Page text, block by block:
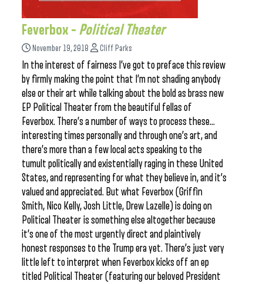
Feverbox – Political Theater
November 19, 2018 Cliff Parks
In the interest of fairness I’ve got to preface this review
by firmly making the point that I’m not shading anybody
else or their art while talking about the bold as brass new
EP Political Theater from the beautiful fellas of
Feverbox. There’s a number of ways to process these…
interesting times personally and through one’s art, and
there’s more than a few local acts speaking to the
tumult politically and existentially raging in these United
States, and representing for what they believe in, and it’s
valued and appreciated. But what Feverbox (Griffin
Smith, Nico Kelly, Josh Little, Drew Lazelle) is doing on
Political Theater is something else altogether because
it’s one of the most urgently direct and plaintively
honest responses to the Trump era yet. There’s just very
little left to interpret when Feverbox kicks off an ep
titled Political Theater (featuring our beloved President